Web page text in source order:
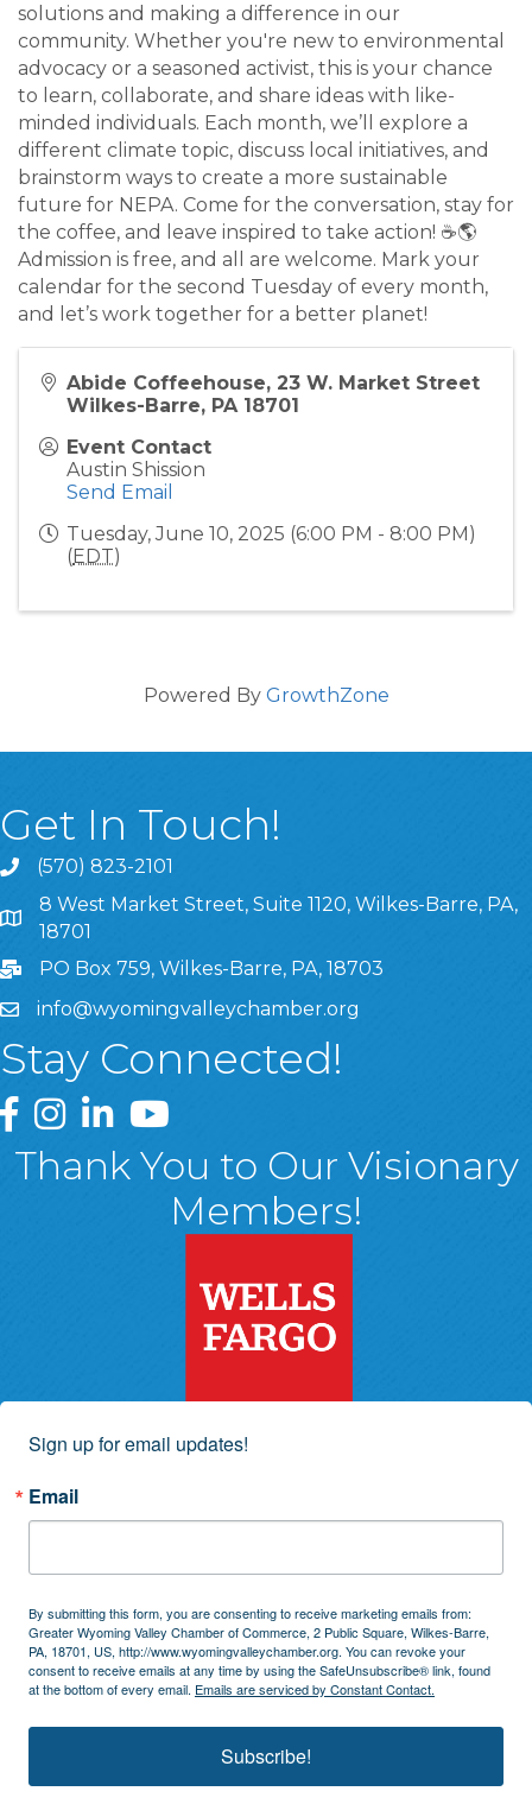
solutions and making a difference in our
community. Whether you're new to environmental
advocacy or a seasoned activist, this is your chance
to learn, collaborate, and share ideas with like-
minded individuals. Each month, we’ll explore a
different climate topic, discuss local initiatives, and
brainstorm ways to create a more sustainable
future for NEPA. Come for the conversation, stay for
the coffee, and leave inspired to take action! ☕🌎
Admission is free, and all are welcome. Mark your
calendar for the second Tuesday of every month,
and let’s work together for a better planet!
Abide Coffeehouse, 23 W. Market Street
Wilkes-Barre, PA 18701
Event Contact
Austin Shission
Send Email
Tuesday, June 10, 2025 (6:00 PM - 8:00 PM)
(EDT)
Powered By GrowthZone
Get In Touch!
(570) 823-2101
8 West Market Street, Suite 1120, Wilkes-Barre, PA,
8 West Market Street, Suite 1120, Wilkes-Barre, PA,
18701
PO Box 759, Wilkes-Barre, PA, 18703
info@wyomingvalleychamber.org
Stay Connected!
Greater Wyoming Valley Chamber Facebook Page
Greater Wyoming Valley Chamber Instagram Page
Greater Wyoming Valley Chamber Linked In
Greater Wyoming Valley Chamber
Thank You to Our Visionary
Members!
Sign up for email updates!
Email
By submitting this form, you are consenting to receive marketing emails from:
Greater Wyoming Valley Chamber of Commerce, 2 Public Square, Wilkes-Barre,
PA, 18701, US, http://www.wyomingvalleychamber.org. You can revoke your
consent to receive emails at any time by using the SafeUnsubscribe® link, found
at the bottom of every email. Emails are serviced by Constant Contact.
Subscribe!